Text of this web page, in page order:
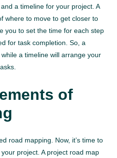
a timeline for your project. A
where to move to get closer to
you to set the time for each step
for task completion. So, a
a timeline will arrange your
of
road mapping. Now, it’s time to
project. A project road map